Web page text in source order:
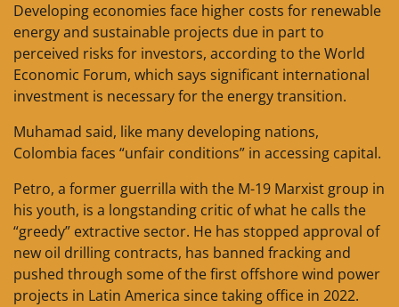
Developing economies face higher costs for renewable
energy and sustainable projects due in part to
perceived risks for investors, according to the World
Economic Forum, which says significant international
investment is necessary for the energy transition.
Muhamad said, like many developing nations,
Colombia faces “unfair conditions” in accessing capital.
Petro, a former guerrilla with the M-19 Marxist group in
his youth, is a longstanding critic of what he calls the
“greedy” extractive sector. He has stopped approval of
new oil drilling contracts, has banned fracking and
pushed through some of the first offshore wind power
projects in Latin America since taking office in 2022.